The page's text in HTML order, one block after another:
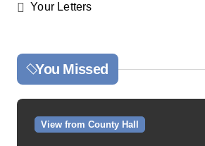
Your Letters
You Missed
View from County Hall